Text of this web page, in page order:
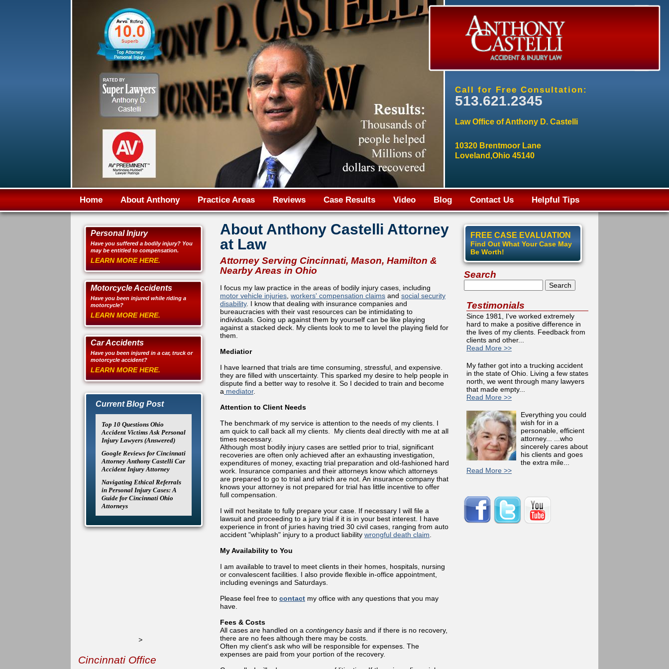
Jump to navigation
Call for Free Consultation:
513.621.2345
Law Office of Anthony D. Castelli
10320 Brentmoor Lane
Loveland,Ohio 45140
Home About Anthony Practice Areas Reviews Case Results Video Blog Contact Us Helpful Tips
Personal Injury
Have you suffered a bodily injury? You
may be entitled to compensation.
LEARN MORE HERE.
Motorcycle Accidents
Have you been injured while riding a
motorcycle?
LEARN MORE HERE.
Car Accidents
Have you been injured in a car, truck or
motorcycle accident?
LEARN MORE HERE.
Current Blog Post
Top 10 Questions Ohio
Accident Victims Ask Personal
Injury Lawyers (Answered)
Google Reviews for Cincinnati
Attorney Anthony Castelli Car
Accident Injury Attorney
Navigating Ethical Referrals
in Personal Injury Cases: A
Guide for Cincinnati Ohio
Attorneys
>
Cincinnati Office
About Anthony Castelli Attorney
at Law
Attorney Serving Cincinnati, Mason, Hamilton &
Nearby Areas in Ohio
I focus my law practice in the areas of bodily injury cases, including
motor vehicle injuries workers' compensation claims and social security
disability. I know that dealing with insurance companies and
bureaucracies with their vast resources can be intimidating to
individuals. Going up against them by yourself can be like playing
against a stacked deck. My clients look to me to level the playing field for
them.
Mediatior
I have learned that trials are time consuming, stressful, and expensive.
they are filled with unscertainty. This sparked my desire to help people in
dispute find a better way to resolve it. So I decided to train and become
a mediator.
Attention to Client Needs
The benchmark of my service is attention to the needs of my clients. I
am quick to call back all my clients. My clients deal directly with me at all
times necessary.
Although most bodily injury cases are settled prior to trial, significant
recoveries are often only achieved after an exhausting investigation,
expenditures of money, exacting trial preparation and old-fashioned hard
work. Insurance companies and their attorneys know which attorneys
are prepared to go to trial and which are not. An insurance company that
knows your attorney is not prepared for trial has little incentive to offer
full compensation.
I will not hesitate to fully prepare your case. If necessary I will file a
lawsuit and proceeding to a jury trial if it is in your best interest. I have
experience in front of juries having tried 30 civil cases, ranging from auto
accident "whiplash" injury to a product liability wrongful death claim
My Availability to You
I am available to travel to meet clients in their homes, hospitals, nursing
or convalescent facilities. I also provide flexible in-office appointment,
including evenings and Saturdays.
Please feel free to contact my office with any questions that you may
have.
Fees & Costs
All cases are handled on a contingency basis and if there is no recovery,
there are no fees although there may be costs.
Often my client's ask who will be responsible for expenses. The
expenses are paid from your portion of the recovery.
FREE CASE EVALUATION
Find Out What Your Case May
Be Worth!
Search
Testimonials
Since 1981, I've worked extremely
hard to make a positive difference in
the lives of my clients. Feedback from
clients and other...
Read More >>
My father got into a trucking accident
in the state of Ohio. Living a few states
north, we went through many lawyers
that made empty...
Read More >>
Everything you could
wish for in a
personable, efficient
attorney... ...who
sincerely cares about
his clients and goes
the extra mile...
Read More >>